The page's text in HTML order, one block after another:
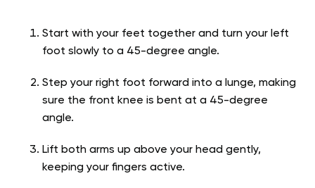
Start with your feet together and turn your left
foot slowly to a 45-degree angle.
Step your right foot forward into a lunge, making
sure the front knee is bent at a 45-degree
angle.
Lift both arms up above your head gently,
keeping your fingers active.